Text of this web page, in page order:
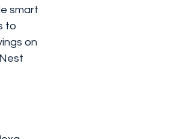
smart
to
on